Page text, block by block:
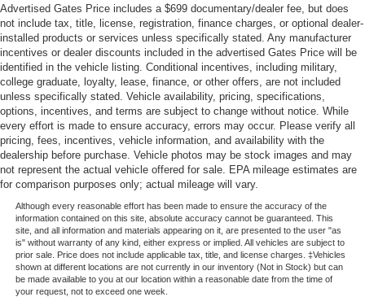
Advertised Gates Price includes a $699 documentary/dealer fee, but does
not include tax, title, license, registration, finance charges, or optional dealer-
installed products or services unless specifically stated. Any manufacturer
incentives or dealer discounts included in the advertised Gates Price will be
identified in the vehicle listing. Conditional incentives, including military,
college graduate, loyalty, lease, finance, or other offers, are not included
unless specifically stated. Vehicle availability, pricing, specifications,
options, incentives, and terms are subject to change without notice. While
every effort is made to ensure accuracy, errors may occur. Please verify all
pricing, fees, incentives, vehicle information, and availability with the
dealership before purchase. Vehicle photos may be stock images and may
not represent the actual vehicle offered for sale. EPA mileage estimates are
for comparison purposes only; actual mileage will vary.
Although every reasonable effort has been made to ensure the accuracy of the
information contained on this site, absolute accuracy cannot be guaranteed. This
site, and all information and materials appearing on it, are presented to the user "as
is" without warranty of any kind, either express or implied. All vehicles are subject to
prior sale. Price does not include applicable tax, title, and license charges. ‡Vehicles
shown at different locations are not currently in our inventory (Not in Stock) but can
be made available to you at our location within a reasonable date from the time of
your request, not to exceed one week.